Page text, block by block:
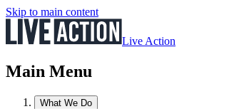
Skip to main content
Live Action
Main Menu
What We Do